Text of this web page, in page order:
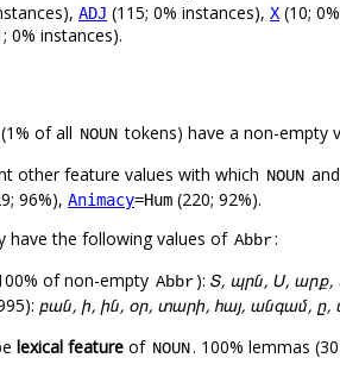
ADJ (115; 0% instances), X (10;
0% instances).
of all NOUN tokens) have a non-empty
other feature values with which NOUN
96%), Animacy=Hum (220; 92%).
have the following values of Abbr:
of non-empty Abbr): Տ, պրն, Ս, արք,
բան, ի, ին, օր, տարի, հայ, անգամ,
lexical feature of NOUN. 100% lemmas